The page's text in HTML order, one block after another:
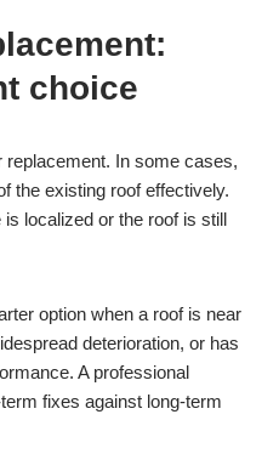
choice
In some cases,
the existing roof effectively.
localized or the roof is still
option when a roof is near
deterioration, or has
A professional
fixes against long-term